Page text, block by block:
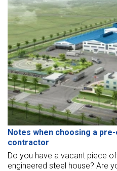
Notes when choosing a
contractor
Do you have a vacant piece
engineered steel house? Are